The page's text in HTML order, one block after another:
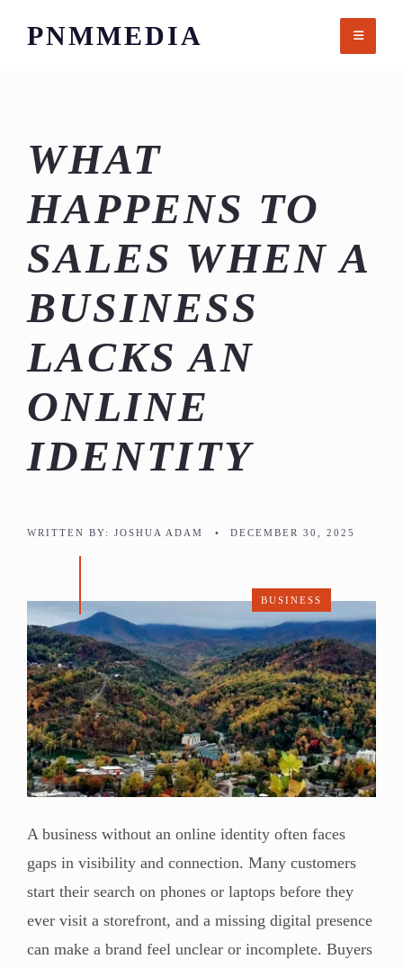
PNMMEDIA
WHAT
HAPPENS TO
SALES WHEN A
BUSINESS
LACKS AN
ONLINE
IDENTITY
WRITTEN BY: JOSHUA ADAM • DECEMBER 30, 2025
BUSINESS
A business without an online identity often faces
gaps in visibility and connection. Many customers
start their search on phones or laptops before they
ever visit a storefront, and a missing digital presence
can make a brand feel unclear or incomplete. Buyers